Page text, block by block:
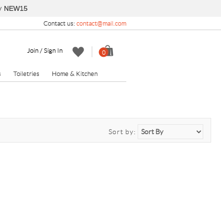
NEW15
Contact us: contact@mail.com
Join / Sign In 0
Toiletries Home & Kitchen
Sort by: